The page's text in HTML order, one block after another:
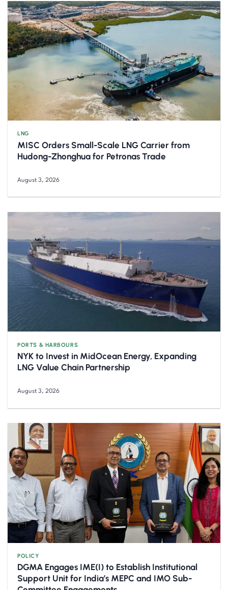
LNG
MISC Orders Small-Scale LNG Carrier from
Hudong-Zhonghua for Petronas Trade
August 3, 2026
PORTS & HARBOURS
NYK to Invest in MidOcean Energy, Expanding
LNG Value Chain Partnership
August 3, 2026
POLICY
DGMA Engages IME(I) to Establish Institutional
Support Unit for India’s MEPC and IMO Sub-